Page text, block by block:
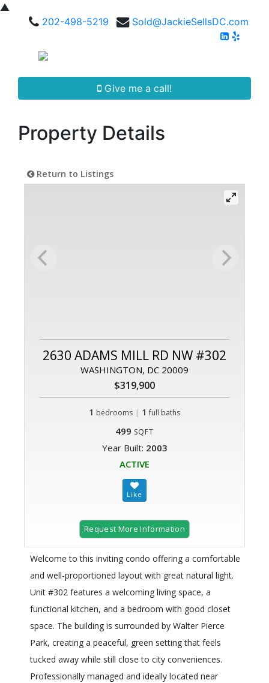
▲
202-498-5219
Sold@JackieSellsDC.com
Give me a call!
Property Details
Return to Listings
2630 ADAMS MILL RD NW #302
WASHINGTON, DC 20009
$319,900
1 bedrooms | 1 full baths
499 SQFT
Year Built: 2003
ACTIVE
Request More Information
Welcome to this inviting condo offering a comfortable
and well-proportioned layout with great natural light.
Unit #302 features a welcoming living space, a
functional kitchen, and a bedroom with good closet
space. The building is surrounded by Walter Pierce
Park, creating a peaceful, green setting that feels
tucked away while still close to city conveniences.
Professionally managed and ideally located near